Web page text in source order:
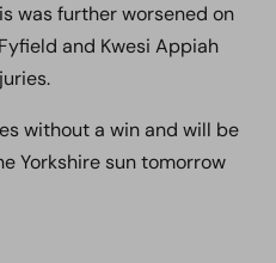
was further worsened on
and Kwesi Appiah
without a win and will be
Yorkshire sun tomorrow